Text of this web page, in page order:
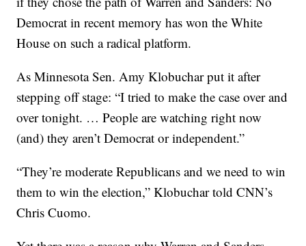
Democrat in recent memory has won the White
House on such a radical platform.
As Minnesota Sen. Amy Klobuchar put it after
stepping off stage: “I tried to make the case over and
over tonight. … People are watching right now
(and) they aren’t Democrat or independent.”
“They’re moderate Republicans and we need to win
them to win the election,” Klobuchar told CNN’s
Chris Cuomo.